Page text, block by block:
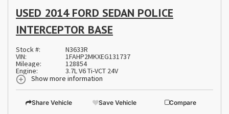
USED 2014 FORD SEDAN POLICE
INTERCEPTOR BASE
Stock #: N3633R
VIN: 1FAHP2MKXEG131737
Mileage: 128854
Engine:
3.7L V6 Ti-VCT 24V
Show more information
Share Vehicle Save Vehicle Compare